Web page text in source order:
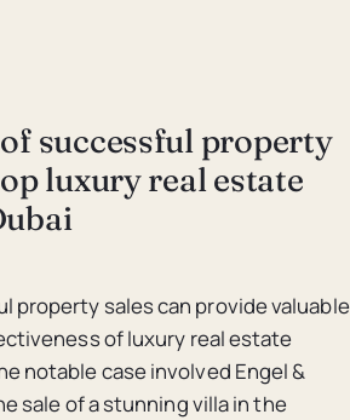
successful property
luxury real estate
property sales can provide valuable
of luxury real estate
notable case involved Engel &
sale of a stunning villa in the